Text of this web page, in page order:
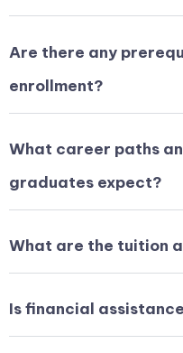
Are there any
enrollment?
What career paths
graduates expect?
What are the tuition
Is financial